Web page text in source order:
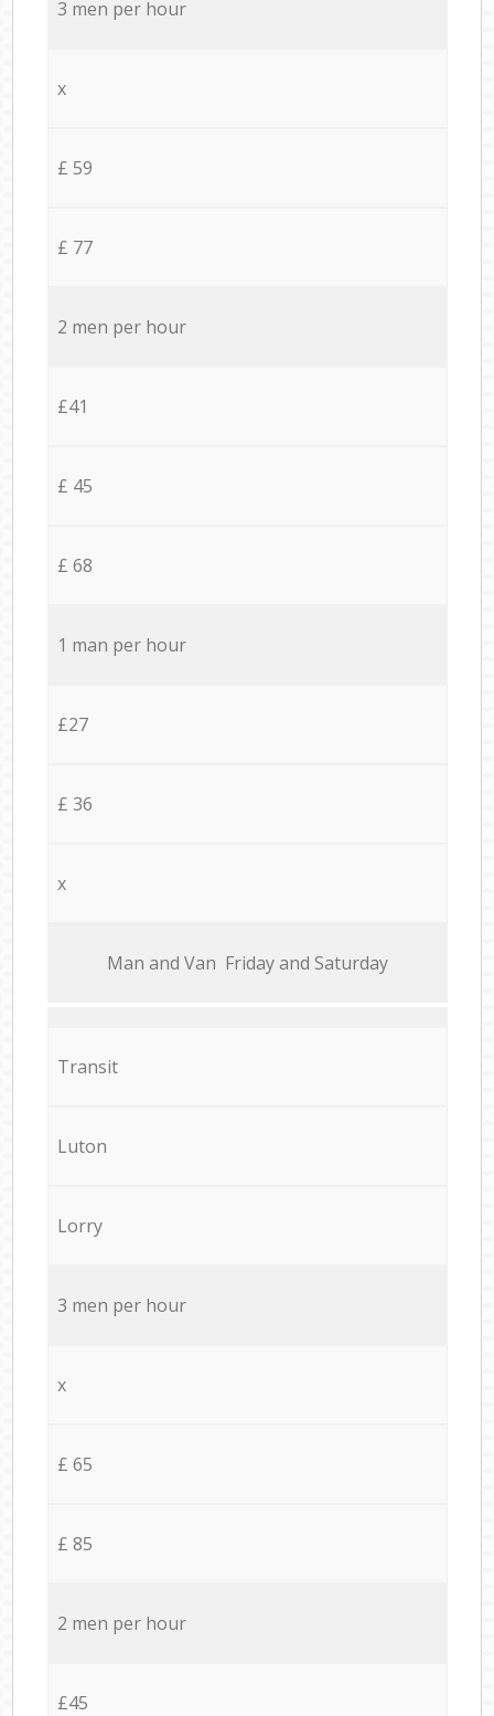
3 men per hour
x
£ 59
£ 77
2 men per hour
£41
£ 45
£ 68
1 man per hour
£27
£ 36
x
Мan аnd Van Friday and Saturday
Transit
Luton
Lorry
3 men per hour
x
£ 65
£ 85
2 men per hour
£45